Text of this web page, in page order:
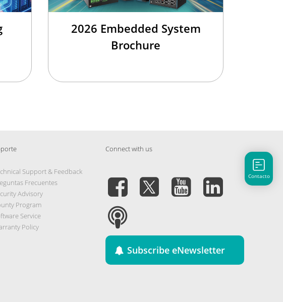
2026 Embedded System
Brochure
Support & Feedback
Frecuentes
Advisory
Program
Service
Policy
Connect with us
Subscribe eNewsletter
Contacto